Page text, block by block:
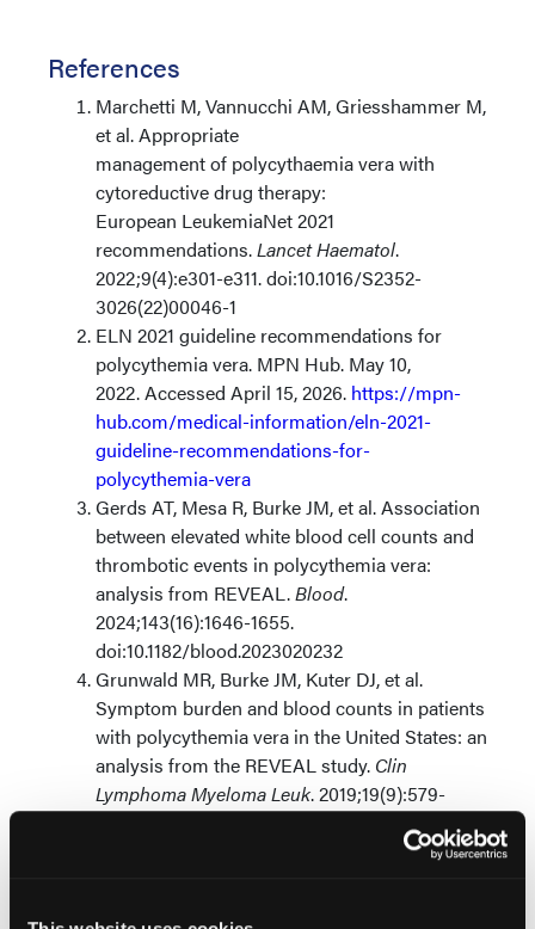
References
Marchetti M, Vannucchi AM, Griesshammer M,
et al. Appropriate
management of polycythaemia vera with
cytoreductive drug therapy:
European LeukemiaNet 2021
recommendations.Lancet Haematol.
2022;9(4):e301-e311. doi:10.1016/S2352-
3026(22)00046-1
ELN 2021 guideline recommendations for
polycythemia vera. MPN Hub. May 10,
2022. Accessed April 15, 2026. https://mpn-
hub.com/medical-information/eln-2021-
guideline-recommendations-for-
polycythemia-vera
Gerds AT, Mesa R, Burke JM, et al. Association
between elevated white blood cell counts and
thrombotic events in polycythemia vera:
analysis from REVEAL.Blood.
2024;143(16):1646-1655.
doi:10.1182/blood.2023020232
Grunwald MR, Burke JM, Kuter DJ, et al.
Symptom burden and blood counts in patients
with polycythemia vera in the United States: an
analysis from the REVEAL study. Clin
Lymphoma Myeloma Leuk. 2019;19(9):579-